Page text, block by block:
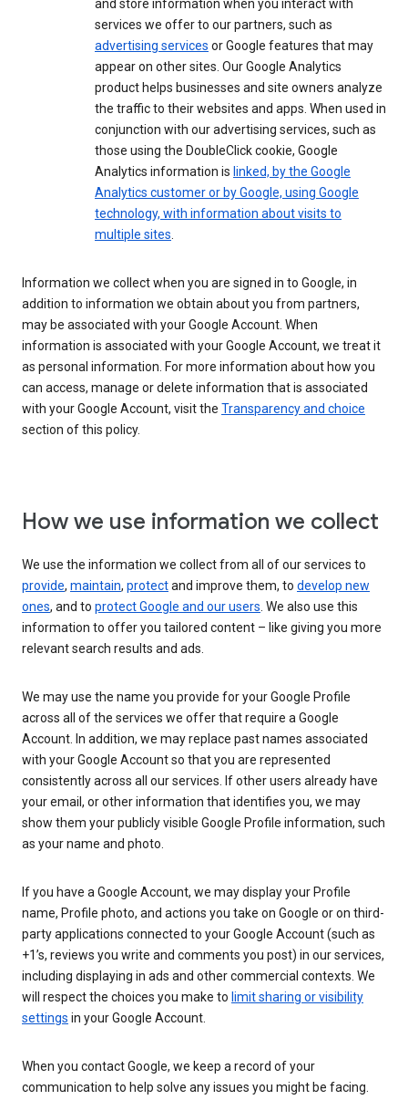
and store information when you interact with
services we offer to our partners, such as
advertising services or Google features that may
appear on other sites. Our Google Analytics
product helps businesses and site owners analyze
the traffic to their websites and apps. When used in
conjunction with our advertising services, such as
those using the DoubleClick cookie, Google
Analytics information is linked, by the Google
Analytics customer or by Google, using Google
technology, with information about visits to
multiple sites.
Information we collect when you are signed in to Google, in
addition to information we obtain about you from partners,
may be associated with your Google Account. When
information is associated with your Google Account, we treat it
as personal information. For more information about how you
can access, manage or delete information that is associated
with your Google Account, visit the Transparency and choice
section of this policy.
How we use information we collect
We use the information we collect from all of our services to
provide, maintain, protectand improve them, to develop new
ones, and to protect Google and our users. We also use this
information to offer you tailored content – like giving you more
relevant search results and ads.
We may use the name you provide for your Google Profile
across all of the services we offer that require a Google
Account. In addition, we may replace past names associated
with your Google Account so that you are represented
consistently across all our services. If other users already have
your email, or other information that identifies you, we may
show them your publicly visible Google Profile information, such
as your name and photo.
If you have a Google Account, we may display your Profile
name, Profile photo, and actions you take on Google or on third-
party applications connected to your Google Account (such as
+1’s, reviews you write and comments you post) in our services,
including displaying in ads and other commercial contexts. We
will respect the choices you make to limit sharing or visibility
settings in your Google Account.
When you contact Google, we keep a record of your
communication to help solve any issues you might be facing.